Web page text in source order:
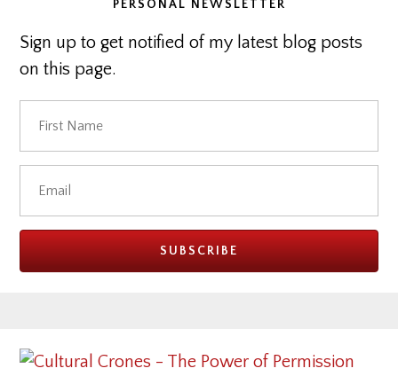
PERSONAL NEWSLETTER
Sign up to get notified of my latest blog posts
on this page.